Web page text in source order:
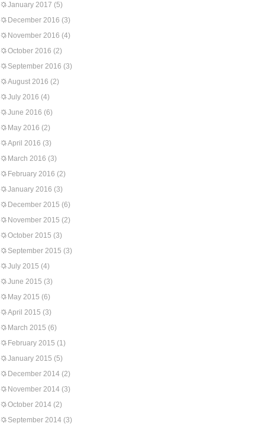
January 2017 (5)
December 2016 (3)
November 2016 (4)
October 2016 (2)
September 2016 (3)
August 2016 (2)
July 2016 (4)
June 2016 (6)
May 2016 (2)
April 2016 (3)
March 2016 (3)
February 2016 (2)
January 2016 (3)
December 2015 (6)
November 2015 (2)
October 2015 (3)
September 2015 (3)
July 2015 (4)
June 2015 (3)
May 2015 (6)
April 2015 (3)
March 2015 (6)
February 2015 (1)
January 2015 (5)
December 2014 (2)
November 2014 (3)
October 2014 (2)
September 2014 (3)